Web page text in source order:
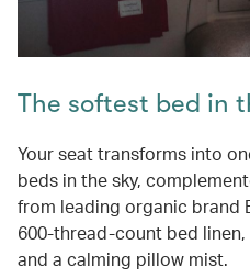
The softest bed in
Your seat transforms into
beds in the sky,
from leading organic brand
600-thread-count bed
and a calming pillow mist.